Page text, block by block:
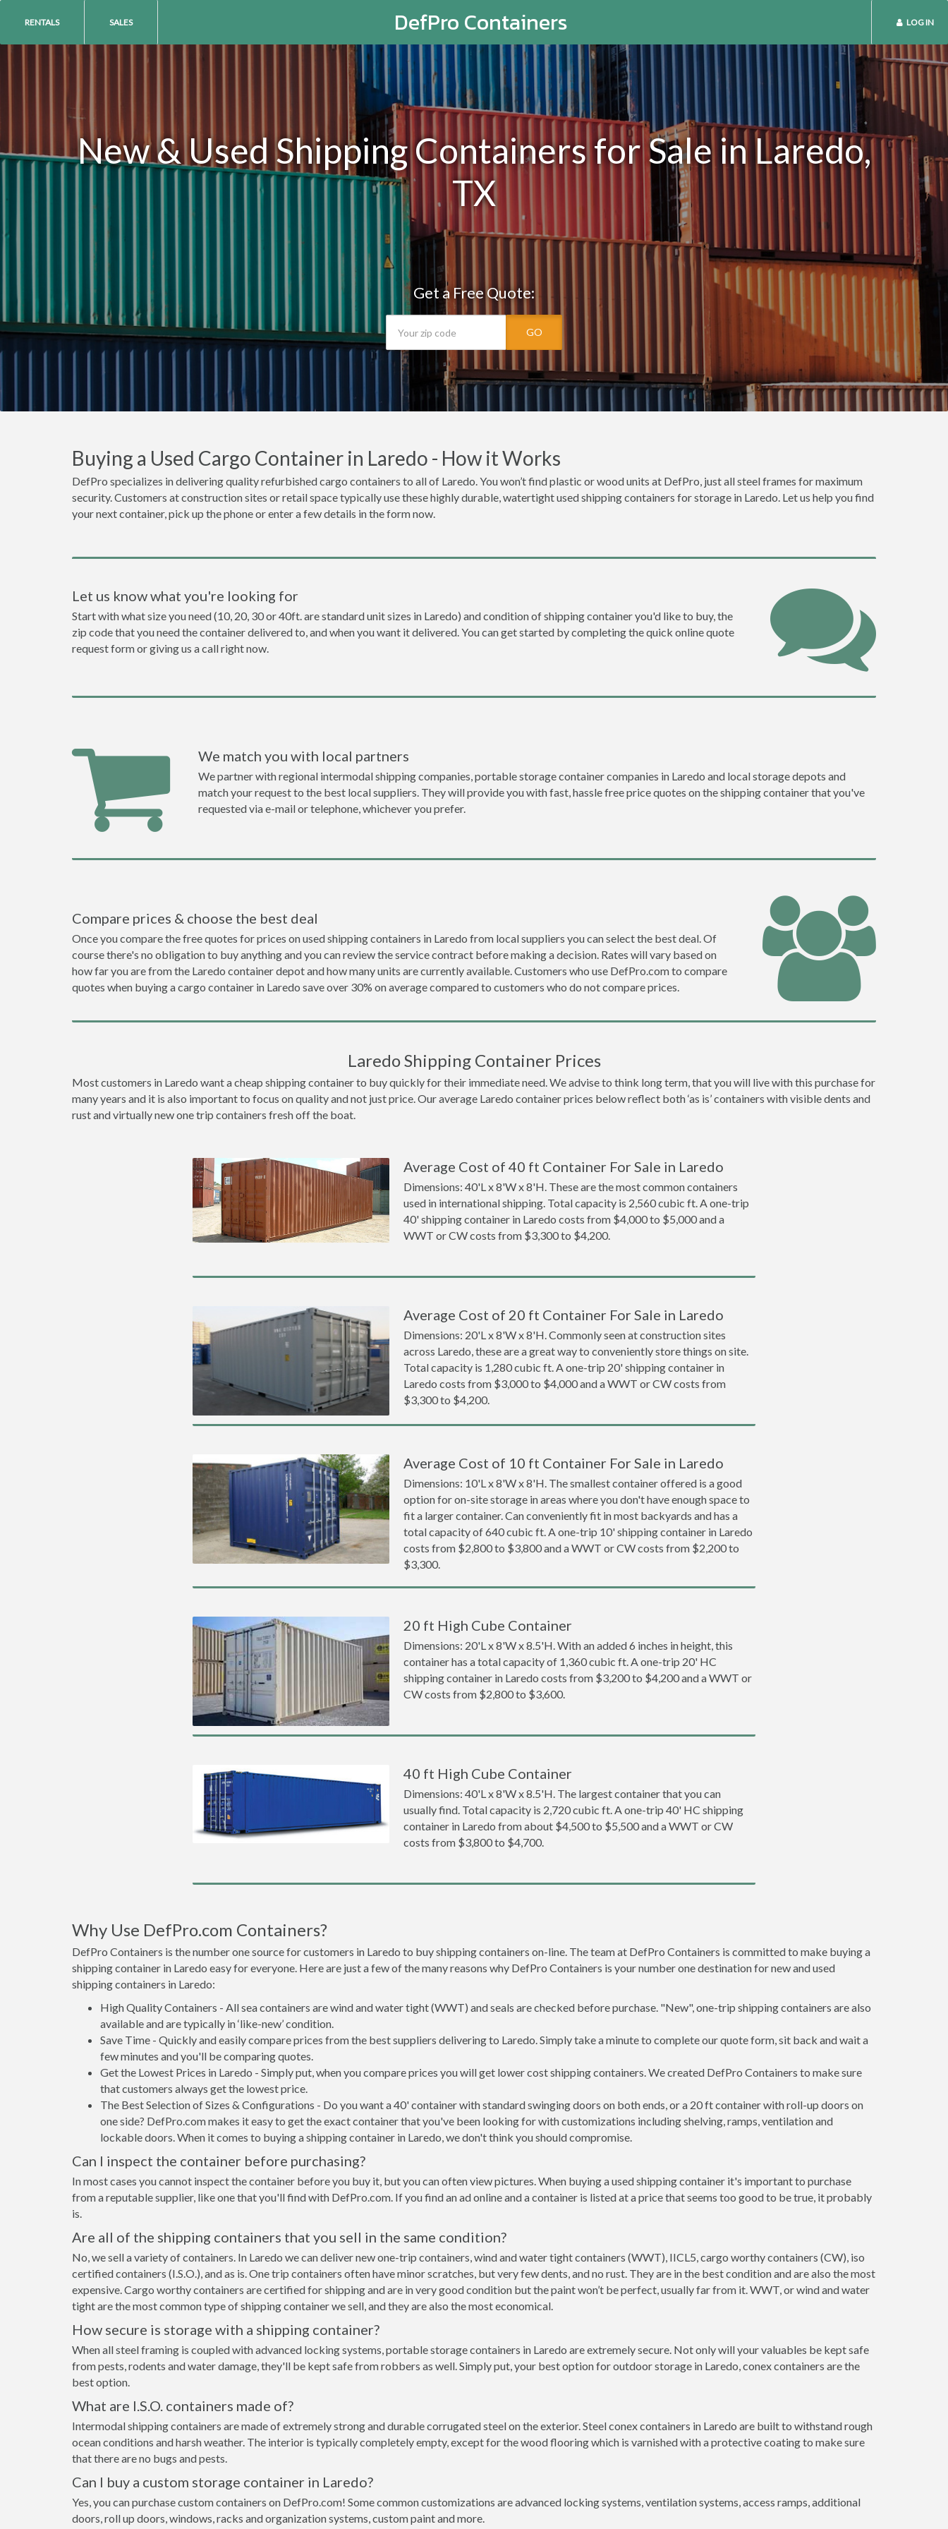
DefPro Containers
RENTALS SALES LOG IN
New & Used Shipping Containers for Sale in Laredo,
TX
Get a Free Quote:
GO
Buying a Used Cargo Container in Laredo - How it Works
DefPro specializes in delivering quality refurbished cargo containers to all of Laredo. You won’t find plastic or wood units at DefPro, just all steel frames for maximum
security. Customers at construction sites or retail space typically use these highly durable, watertight used shipping containers for storage in Laredo. Let us help you find
your next container, pick up the phone or enter a few details in the form now.
Let us know what you're looking for
Start with what size you need (10, 20, 30 or 40ft. are standard unit sizes in Laredo) and condition of shipping container you'd like to buy, the
zip code that you need the container delivered to, and when you want it delivered. You can get started by completing the quick online quote
request form or giving us a call right now.
We match you with local partners
We partner with regional intermodal shipping companies, portable storage container companies in Laredo and local storage depots and
match your request to the best local suppliers. They will provide you with fast, hassle free price quotes on the shipping container that you've
requested via e-mail or telephone, whichever you prefer.
Compare prices & choose the best deal
Once you compare the free quotes for prices on used shipping containers in Laredo from local suppliers you can select the best deal. Of
course there's no obligation to buy anything and you can review the service contract before making a decision. Rates will vary based on
how far you are from the Laredo container depot and how many units are currently available. Customers who use DefPro.com to compare
quotes when buying a cargo container in Laredo save over 30% on average compared to customers who do not compare prices.
Laredo Shipping Container Prices
Most customers in Laredo want a cheap shipping container to buy quickly for their immediate need. We advise to think long term, that you will live with this purchase for
many years and it is also important to focus on quality and not just price. Our average Laredo container prices below reflect both ‘as is’ containers with visible dents and
rust and virtually new one trip containers fresh off the boat.
Average Cost of 40 ft Container For Sale in Laredo
Dimensions: 40'L x 8'W x 8'H. These are the most common containers
used in international shipping. Total capacity is 2,560 cubic ft. A one-trip
40' shipping container in Laredo costs from $4,000 to $5,000 and a
WWT or CW costs from $3,300 to $4,200.
Average Cost of 20 ft Container For Sale in Laredo
Dimensions: 20'L x 8'W x 8'H. Commonly seen at construction sites
across Laredo, these are a great way to conveniently store things on site.
Total capacity is 1,280 cubic ft. A one-trip 20' shipping container in
Laredo costs from $3,000 to $4,000 and a WWT or CW costs from
$3,300 to $4,200.
Average Cost of 10 ft Container For Sale in Laredo
Dimensions: 10'L x 8'W x 8'H. The smallest container offered is a good
option for on-site storage in areas where you don't have enough space to
fit a larger container. Can conveniently fit in most backyards and has a
total capacity of 640 cubic ft. A one-trip 10' shipping container in Laredo
costs from $2,800 to $3,800 and a WWT or CW costs from $2,200 to
$3,300.
20 ft High Cube Container
Dimensions: 20'L x 8'W x 8.5'H. With an added 6 inches in height, this
container has a total capacity of 1,360 cubic ft. A one-trip 20' HC
shipping container in Laredo costs from $3,200 to $4,200 and a WWT or
CW costs from $2,800 to $3,600.
40 ft High Cube Container
Dimensions: 40'L x 8'W x 8.5'H. The largest container that you can
usually find. Total capacity is 2,720 cubic ft. A one-trip 40' HC shipping
container in Laredo from about $4,500 to $5,500 and a WWT or CW
costs from $3,800 to $4,700.
Why Use DefPro.com Containers?
DefPro Containers is the number one source for customers in Laredo to buy shipping containers on-line. The team at DefPro Containers is committed to make buying a
shipping container in Laredo easy for everyone. Here are just a few of the many reasons why DefPro Containers is your number one destination for new and used
shipping containers in Laredo:
High Quality Containers - All sea containers are wind and water tight (WWT) and seals are checked before purchase. "New", one-trip shipping containers are also
available and are typically in ‘like-new’ condition.
Save Time - Quickly and easily compare prices from the best suppliers delivering to Laredo. Simply take a minute to complete our quote form, sit back and wait a
few minutes and you'll be comparing quotes.
Get the Lowest Prices in Laredo - Simply put, when you compare prices you will get lower cost shipping containers. We created DefPro Containers to make sure
that customers always get the lowest price.
The Best Selection of Sizes & Configurations - Do you want a 40' container with standard swinging doors on both ends, or a 20 ft container with roll-up doors on
one side? DefPro.com makes it easy to get the exact container that you've been looking for with customizations including shelving, ramps, ventilation and
lockable doors. When it comes to buying a shipping container in Laredo, we don't think you should compromise.
Can I inspect the container before purchasing?
In most cases you cannot inspect the container before you buy it, but you can often view pictures. When buying a used shipping container it's important to purchase
from a reputable supplier, like one that you'll find with DefPro.com. If you find an ad online and a container is listed at a price that seems too good to be true, it probably
is.
Are all of the shipping containers that you sell in the same condition?
No, we sell a variety of containers. In Laredo we can deliver new one-trip containers, wind and water tight containers (WWT), IICL5, cargo worthy containers (CW), iso
certified containers (I.S.O.), and as is. One trip containers often have minor scratches, but very few dents, and no rust. They are in the best condition and are also the most
expensive. Cargo worthy containers are certified for shipping and are in very good condition but the paint won’t be perfect, usually far from it. WWT, or wind and water
tight are the most common type of shipping container we sell, and they are also the most economical.
How secure is storage with a shipping container?
When all steel framing is coupled with advanced locking systems, portable storage containers in Laredo are extremely secure. Not only will your valuables be kept safe
from pests, rodents and water damage, they'll be kept safe from robbers as well. Simply put, your best option for outdoor storage in Laredo, conex containers are the
best option.
What are I.S.O. containers made of?
Intermodal shipping containers are made of extremely strong and durable corrugated steel on the exterior. Steel conex containers in Laredo are built to withstand rough
ocean conditions and harsh weather. The interior is typically completely empty, except for the wood flooring which is varnished with a protective coating to make sure
that there are no bugs and pests.
Can I buy a custom storage container in Laredo?
Yes, you can purchase custom containers on DefPro.com! Some common customizations are advanced locking systems, ventilation systems, access ramps, additional
doors, roll up doors, windows, racks and organization systems, custom paint and more.